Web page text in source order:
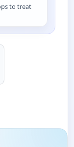
to treat